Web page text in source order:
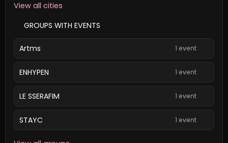
View all cities
GROUPS WITH EVENTS
Artms 1 event
ENHYPEN 1 event
LE SSERAFIM 1 event
STAYC 1 event